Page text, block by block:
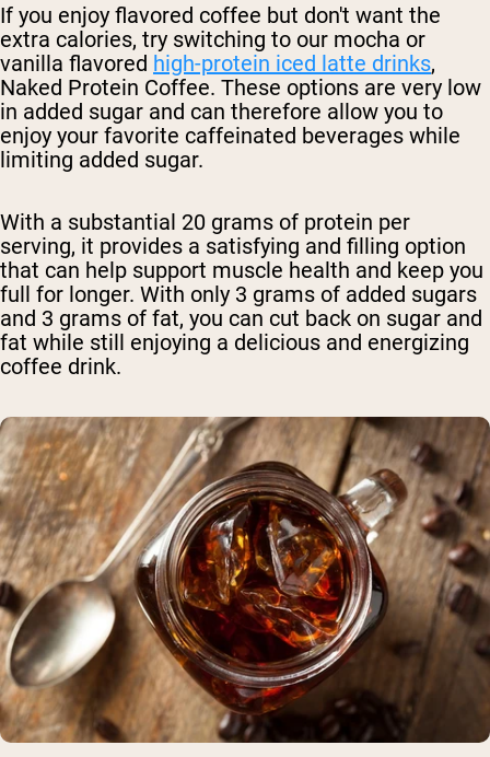
If you enjoy flavored coffee but don't want the
extra calories, try switching to our mocha or
vanilla flavored high-protein iced latte drinks,
Naked Protein Coffee. These options are very low
in added sugar and can therefore allow you to
enjoy your favorite caffeinated beverages while
limiting added sugar.
With a substantial 20 grams of protein per
serving, it provides a satisfying and filling option
that can help support muscle health and keep you
full for longer. With only 3 grams of added sugars
and 3 grams of fat, you can cut back on sugar and
fat while still enjoying a delicious and energizing
coffee drink.